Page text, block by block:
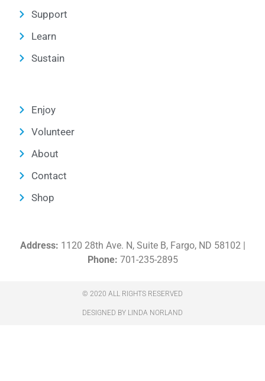
Support
Learn
Sustain
Enjoy
Volunteer
About
Contact
Shop
Address: 1120 28th Ave. N, Suite B, Fargo, ND 58102 |
Phone: 701-235-2895
© 2020 ALL RIGHTS RESERVED​
DESIGNED BY LINDA NORLAND